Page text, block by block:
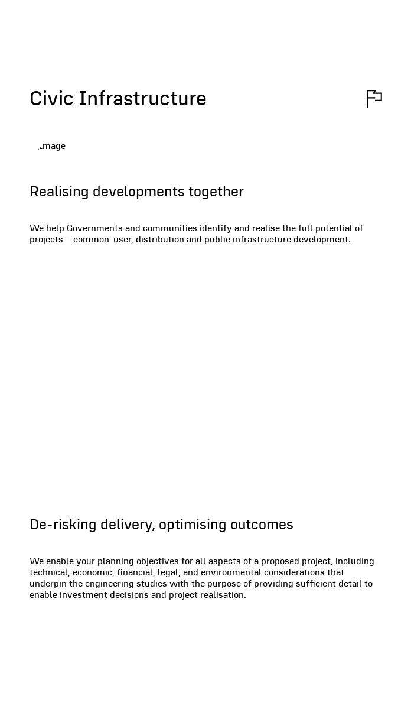
Civic Infrastructure
Realising developments together
We help Governments and communities identify and realise the full potential of
projects – common-user, distribution and public infrastructure development.
De-risking delivery, optimising outcomes
We enable your planning objectives for all aspects of a proposed project, including
technical, economic, financial, legal, and environmental considerations that
underpin the engineering studies with the purpose of providing sufficient detail to
enable investment decisions and project realisation.